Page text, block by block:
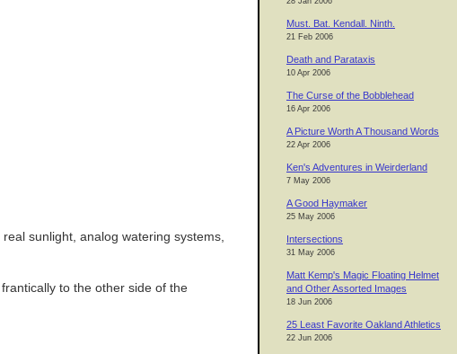
Must. Bat. Kendall. Ninth.
21 Feb 2006
Death and Parataxis
10 Apr 2006
The Curse of the Bobblehead
16 Apr 2006
A Picture Worth A Thousand Words
22 Apr 2006
Ken's Adventures in Weirderland
7 May 2006
A Good Haymaker
25 May 2006
Intersections
31 May 2006
Matt Kemp's Magic Floating Helmet
and Other Assorted Images
18 Jun 2006
25 Least Favorite Oakland Athletics
22 Jun 2006
sunlight, analog watering systems,
to the other side of the